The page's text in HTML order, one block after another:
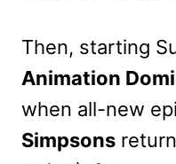
Then, starting
Animation
when all-new
Simpsons